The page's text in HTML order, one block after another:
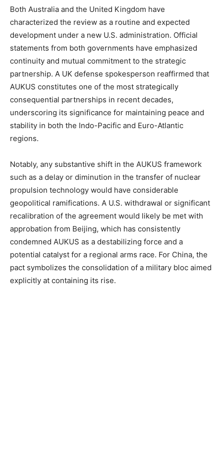
Both Australia and the United Kingdom have
characterized the review as a routine and expected
development under a new U.S. administration. Official
statements from both governments have emphasized
continuity and mutual commitment to the strategic
partnership. A UK defense spokesperson reaffirmed that
AUKUS constitutes one of the most strategically
consequential partnerships in recent decades,
underscoring its significance for maintaining peace and
stability in both the Indo-Pacific and Euro-Atlantic
regions.
Notably, any substantive shift in the AUKUS framework
such as a delay or diminution in the transfer of nuclear
propulsion technology would have considerable
geopolitical ramifications. A U.S. withdrawal or significant
recalibration of the agreement would likely be met with
approbation from Beijing, which has consistently
condemned AUKUS as a destabilizing force and a
potential catalyst for a regional arms race. For China, the
pact symbolizes the consolidation of a military bloc aimed
explicitly at containing its rise.